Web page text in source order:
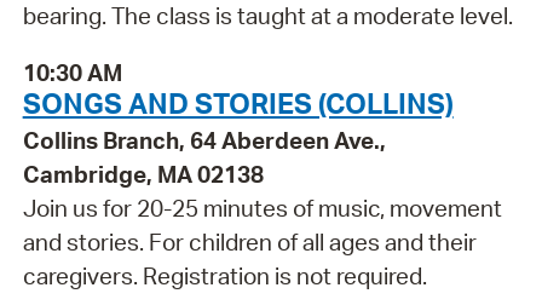
bearing. The class is taught at a moderate level.
10:30 AM
SONGS AND STORIES (COLLINS)
Collins Branch, 64 Aberdeen Ave.,
Cambridge, MA 02138
Join us for 20-25 minutes of music, movement
and stories. For children of all ages and their
caregivers. Registration is not required.